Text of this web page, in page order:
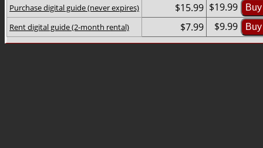
Purchase digital guide (never expires)
$15.99 $19.99
Rent digital guide (2-month rental) $7.99 $9.99